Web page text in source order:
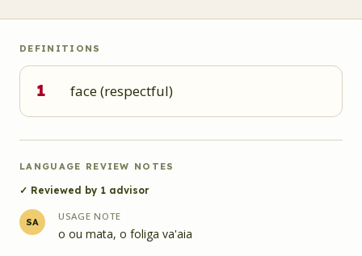
DEFINITIONS
1 face (respectful)
LANGUAGE REVIEW NOTES
✓ Reviewed by 1 advisor
SA USAGE NOTE
o ou mata, o foliga va'aia